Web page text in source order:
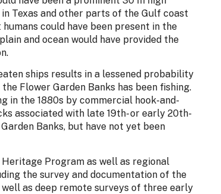
Texas and other parts of the Gulf coast
could have been present in the
and ocean would have provided the
ships results in a lessened probability
Flower Garden Banks has been fishing.
in the 1880s by commercial hook-and-
associated with late 19th- or early 20th-
Banks, but have not yet been
Program as well as regional
the survey and documentation of the
as deep remote surveys of three early